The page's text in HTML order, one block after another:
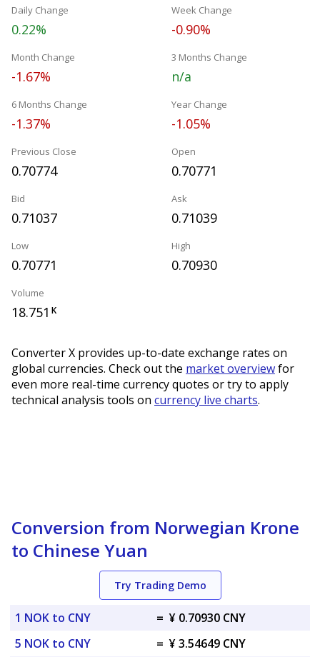
Daily Change
0.22%
Week Change
-0.90%
Month Change
-1.67%
3 Months Change
n/a
6 Months Change
-1.37%
Year Change
-1.05%
Previous Close
0.70774
Open
0.70771
Bid
0.71037
Ask
0.71039
Low
0.70771
High
0.70930
Volume
18.751 K
Converter X provides up-to-date exchange rates on
global currencies. Check out the market overviewfor
even more real-time currency quotes or try to apply
technical analysis tools on currency live charts.
Conversion from Norwegian Krone
to Chinese Yuan
Try Trading Demo
1 NOK to CNY = ¥ 0.70930 CNY
5 NOK to CNY
= ¥ 3.54649 CNY